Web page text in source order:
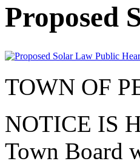
Proposed
TOWN OF
NOTICE IS
Town Board